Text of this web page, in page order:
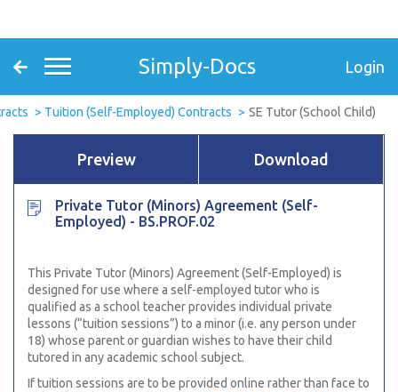
Simply-Docs Login
Tuition (Self-Employed) Contracts SE Tutor (School Child)
Preview Download
Private Tutor (Minors) Agreement (Self-
Employed) - BS.PROF.02
This Private Tutor (Minors) Agreement (Self-Employed) is
designed for use where a self-employed tutor who is
qualified as a school teacher provides individual private
lessons (“tuition sessions”) to a minor (i.e. any person under
18) whose parent or guardian wishes to have their child
tutored in any academic school subject.
If tuition sessions are to be provided online rather than face to